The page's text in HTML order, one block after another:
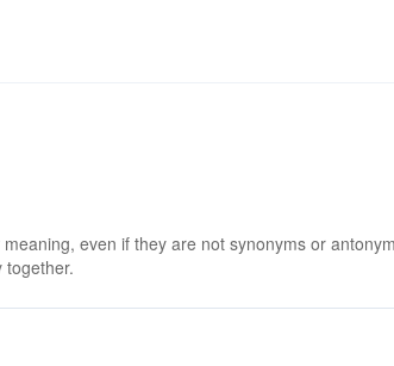
even if they are not synonyms or
together.